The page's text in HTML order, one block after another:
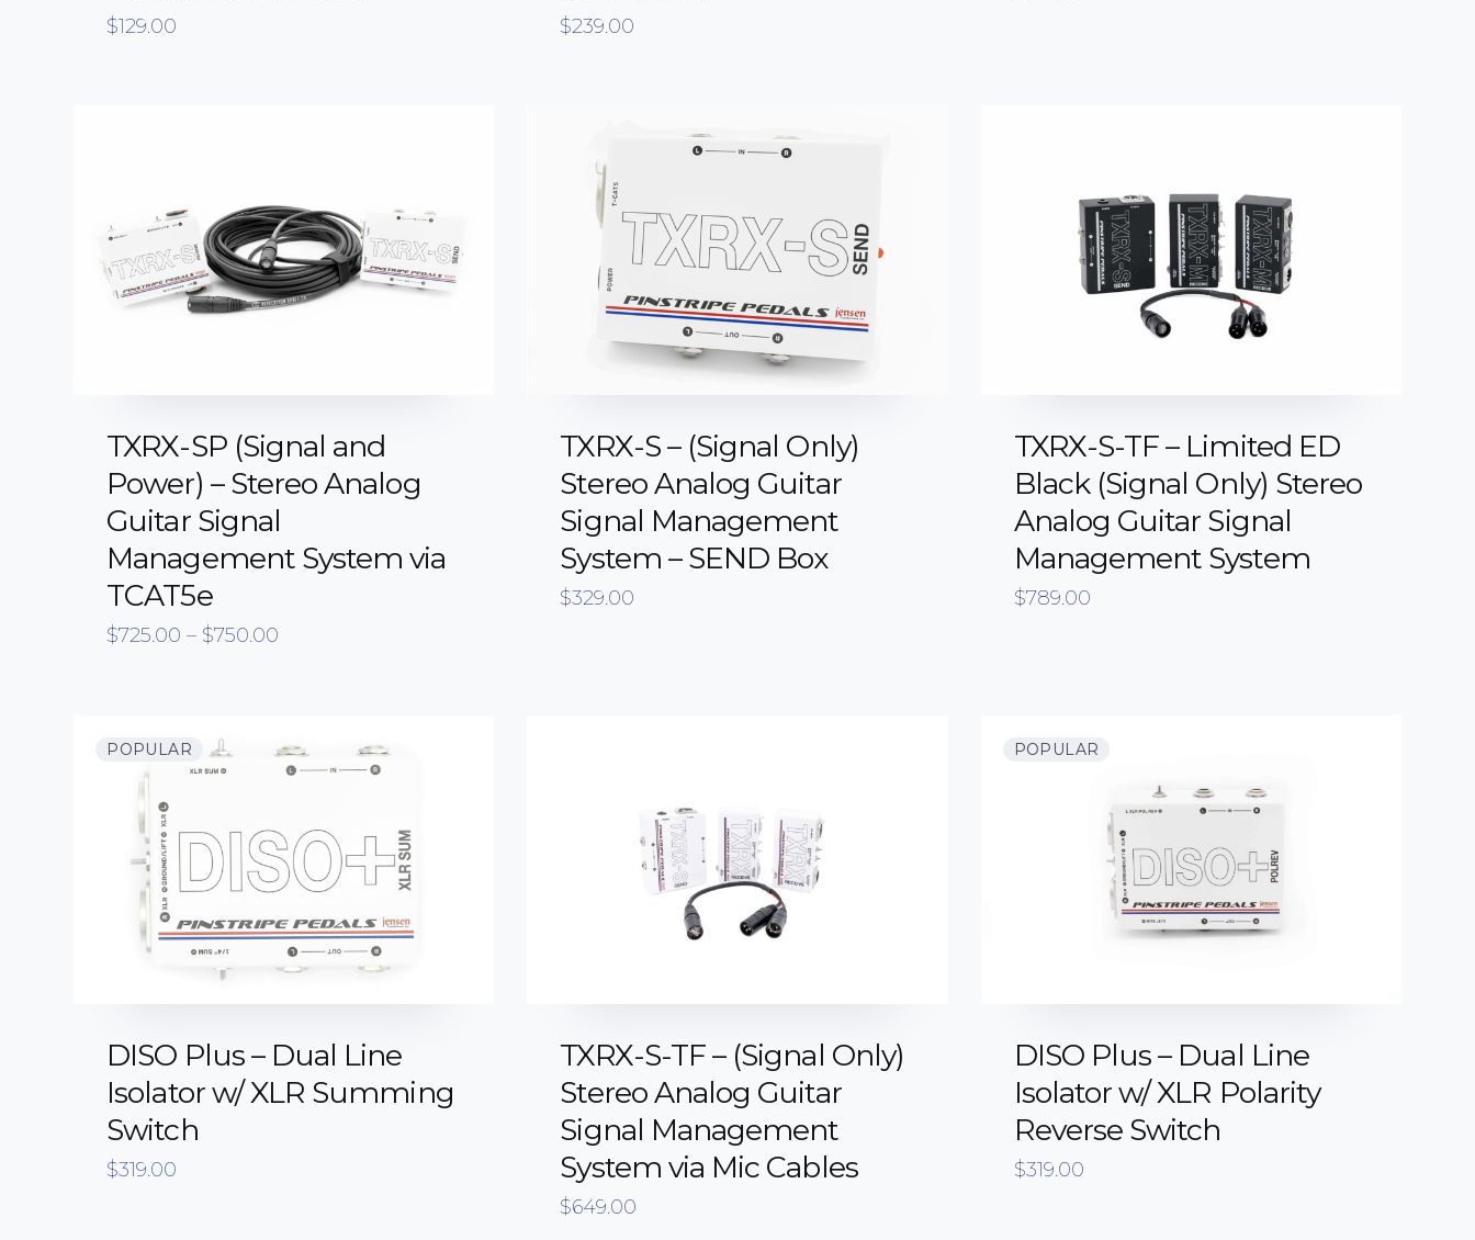
$129.00 $239.00
TXRX-SP (Signal and
Power) – Stereo Analog
Guitar Signal
Management System via
TCAT5e
$725.00 – $750.00
TXRX-S – (Signal Only)
Stereo Analog Guitar
Signal Management
System – SEND Box
$329.00
TXRX-S-TF – Limited ED
Black (Signal Only) Stereo
Analog Guitar Signal
Management System
$789.00
POPULAR
DISO Plus – Dual Line
Isolator w/ XLR Summing
Switch
$319.00
TXRX-S-TF – (Signal Only)
Stereo Analog Guitar
Signal Management
System via Mic Cables
$649.00
POPULAR
DISO Plus – Dual Line
Isolator w/ XLR Polarity
Reverse Switch
$319.00